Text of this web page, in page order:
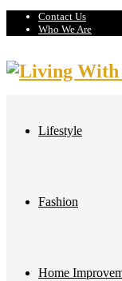
Contact Us
Who We Are
Lifestyle
Fashion
Home